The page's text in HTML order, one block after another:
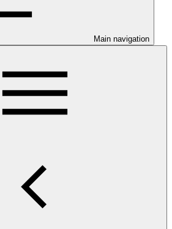
Main navigation